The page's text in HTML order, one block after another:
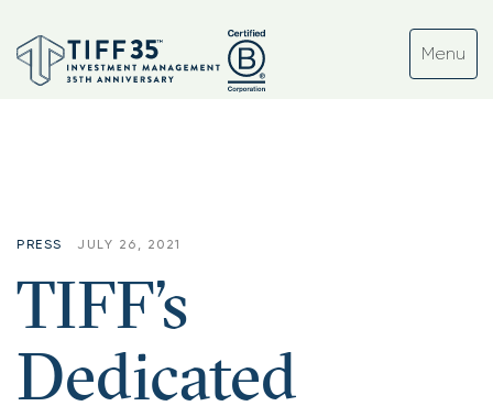
Tag: #sustainableinvesting
PRESS JULY 26, 2021
TIFF’s
Dedicated